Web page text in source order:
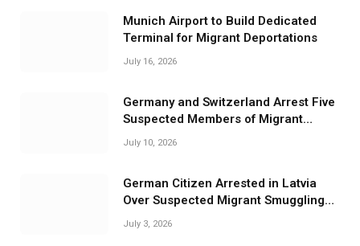
Munich Airport to Build Dedicated
Terminal for Migrant Deportations
July 16, 2026
Germany and Switzerland Arrest Five
Suspected Members of Migrant
Smuggling Network
July 10, 2026
German Citizen Arrested in Latvia
Over Suspected Migrant Smuggling
Near Belarus Border
July 3, 2026